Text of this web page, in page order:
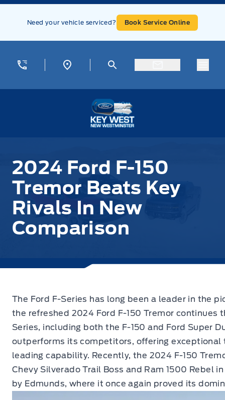
Skip to Menu
Skip to Content
Skip to Footer
Need your vehicle serviced? Book Service Online
2024 Ford F-150
Tremor Beats Key
Rivals In New
Comparison
The Ford F-Series has long been a leader in the
the refreshed 2024 Ford F-150 Tremor continues
Series, including both the F-150 and Ford Super
outperforms its competitors, offering exceptional
leading capability. Recently, the 2024 F-150
Chevy Silverado Trail Boss and Ram 1500 Rebel
by Edmunds, where it once again proved its